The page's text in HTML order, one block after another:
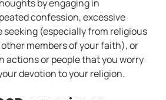
by engaging in
confession, excessive
seeking (especially from religious
members of your faith), or
actions or people that you worry
devotion to your religion.